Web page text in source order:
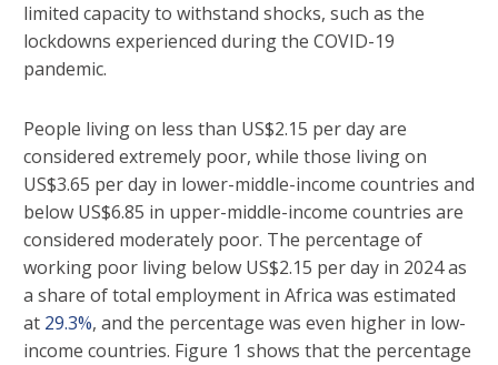
limited capacity to withstand shocks, such as the
lockdowns experienced during the COVID-19
pandemic.
People living on less than US$2.15 per day are
considered extremely poor, while those living on
US$3.65 per day in lower-middle-income countries and
below US$6.85 in upper-middle-income countries are
considered moderately poor. The percentage of
working poor living below US$2.15 per day in 2024 as
a share of total employment in Africa was estimated
at 29.3%, and the percentage was even higher in low-
income countries. Figure 1 shows that the percentage